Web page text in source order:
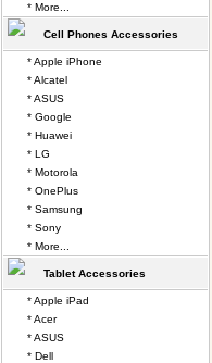
* More...
Cell Phones Accessories
* Apple iPhone
* Alcatel
* ASUS
* Google
* Huawei
* LG
* Motorola
* OnePlus
* Samsung
* Sony
* More...
Tablet Accessories
* Apple iPad
* Acer
* ASUS
* Dell